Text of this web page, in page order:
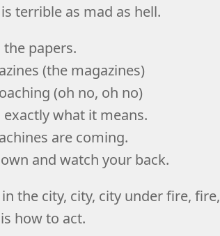
terrible as mad as hell.
the papers.
(the magazines)
(oh no, oh no)
what it means.
are coming.
and watch your back.
the city, city, city under fire, fire,
how to act.